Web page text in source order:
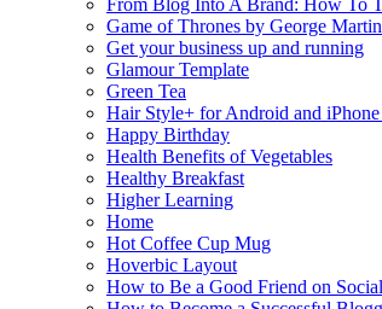
Game of Thrones by George Martin
Get your business up and running
Glamour Template
Green Tea
Hair Style+ for Android and
Happy Birthday
Health Benefits of Vegetables
Healthy Breakfast
Higher Learning
Home
Hot Coffee Cup Mug
Hoverbic Layout
How to Be a Good Friend on